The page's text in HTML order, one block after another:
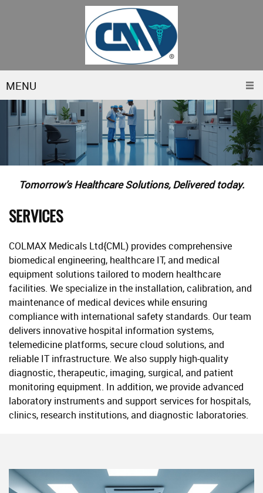
MENU
Tomorrow’s Healthcare Solutions, Delivered today.
SERVICES
COLMAX Medicals Ltd{CML) provides comprehensive
biomedical engineering, healthcare IT, and medical
equipment solutions tailored to modern healthcare
facilities. We specialize in the installation, calibration, and
maintenance of medical devices while ensuring
compliance with international safety standards. Our team
delivers innovative hospital information systems,
telemedicine platforms, secure cloud solutions, and
reliable IT infrastructure. We also supply high-quality
diagnostic, therapeutic, imaging, surgical, and patient
monitoring equipment. In addition, we provide advanced
laboratory instruments and support services for hospitals,
clinics, research institutions, and diagnostic laboratories.